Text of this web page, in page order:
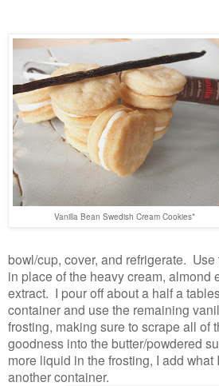
Vanilla Bean Swedish Cream Cookies*
bowl/cup, cover, and refrigerate.
in place of the heavy cream, almond
extract. I pour off about a half a
container and use the remaining
frosting, making sure to scrape all of
goodness into the butter/powdered
more liquid in the frosting, I add what
another container.